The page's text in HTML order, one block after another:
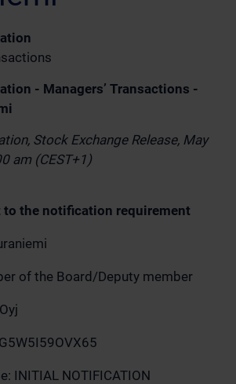
- Managers’ Transactions -
Stock Exchange Release, May
am (CEST+1)
to the notification requirement
of the Board/Deputy member
INITIAL NOTIFICATION